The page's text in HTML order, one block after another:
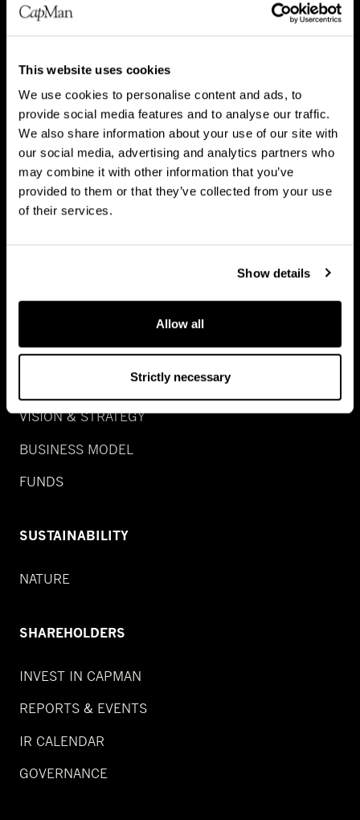
This website uses cookies
We use cookies to personalise content and ads, to
provide social media features and to analyse our traffic.
We also share information about your use of our site with
our social media, advertising and analytics partners who
may combine it with other information that you’ve
provided to them or that they’ve collected from your use
of their services.
Show details
Allow all
Strictly necessary
INVESTMENTS
INFRA
NATURAL CAPITAL
GROWTH
SPECIAL SITUATION
CAREERS
VISION & STRATEGY
BUSINESS MODEL
FUNDS
SUSTAINABILITY
NATURE
SHAREHOLDERS
INVEST IN CAPMAN
REPORTS & EVENTS
IR CALENDAR
GOVERNANCE